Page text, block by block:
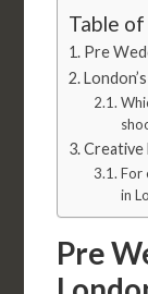
Table
Pre
Creative
For
in
Pre